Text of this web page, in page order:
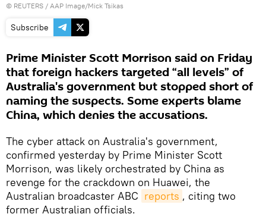
© REUTERS / AAP Image/Mick Tsikas
Subscribe
Prime Minister Scott Morrison said on Friday
that foreign hackers targeted “all levels” of
Australia's government but stopped short of
naming the suspects. Some experts blame
China, which denies the accusations.
The cyber attack on Australia's government,
confirmed yesterday by Prime Minister Scott
Morrison, was likely orchestrated by China as
revenge for the crackdown on Huawei, the
Australian broadcaster ABC reports , citing two
former Australian officials.